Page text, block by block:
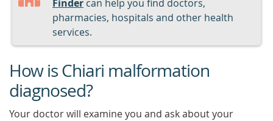
Finder can help you find doctors,
pharmacies, hospitals and other health
services.
How is Chiari malformation
diagnosed?
Your doctor will examine you and ask about your